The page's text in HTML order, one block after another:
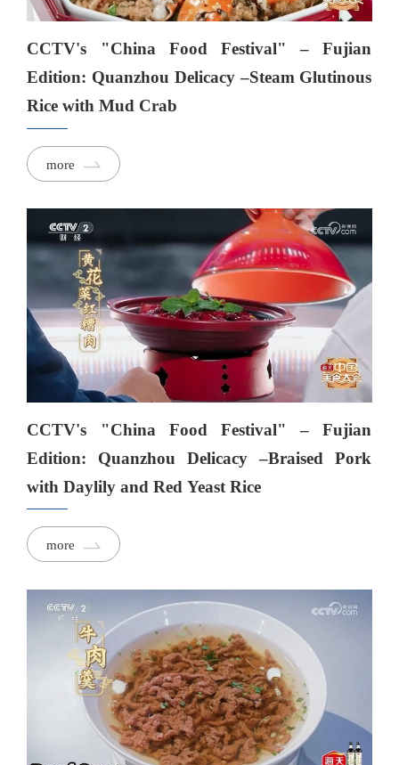
CCTV's "China Food Festival" – Fujian
Edition: Quanzhou Delicacy –Steam Glutinous
Rice with Mud Crab
more
CCTV's "China Food Festival" – Fujian
Edition: Quanzhou Delicacy –Braised Pork
with Daylily and Red Yeast Rice
more